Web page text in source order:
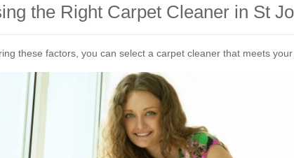
the Right Carpet Cleaner in St
these factors, you can select a carpet cleaner that meets